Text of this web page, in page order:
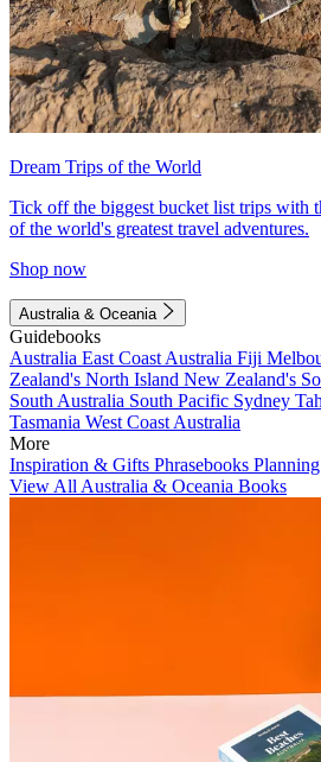
Dream Trips of the World
Tick off the biggest bucket list trips with
of the world's greatest travel adventures.
Shop now
Australia & Oceania
Guidebooks
Australia East Coast Australia Fiji
Zealand's North Island New Zealand's
South Australia South Pacific Sydney
Tasmania West Coast Australia
More
Inspiration & Gifts Phrasebooks
View All Australia & Oceania Books